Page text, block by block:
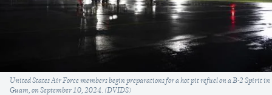
Caption
United States Air Force members begin preparations for a hot pit refuel on a B-2 Spirit in
Guam, on September 10, 2024. (DVIDS)